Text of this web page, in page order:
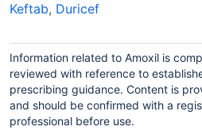
Keftab, Duricef
Information related to Amoxil is
reviewed with reference to
prescribing guidance. Content is
and should be confirmed with a
professional before use.